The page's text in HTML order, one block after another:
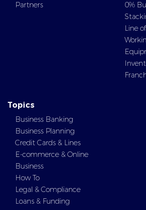
Partners
0%
Line
Topics
Business Banking
Business Planning
Credit Cards & Lines
E-commerce & Online
Business
How To
Legal & Compliance
Loans & Funding